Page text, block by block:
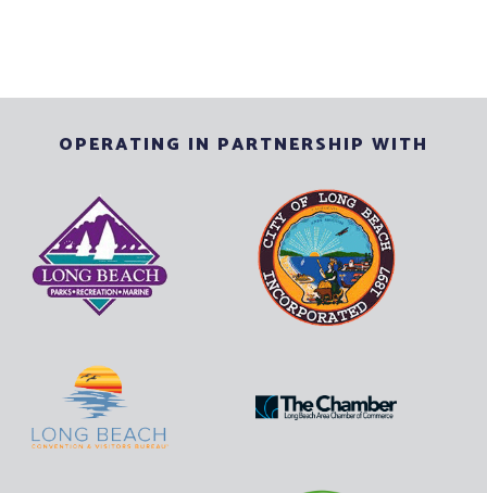
OPERATING IN PARTNERSHIP WITH